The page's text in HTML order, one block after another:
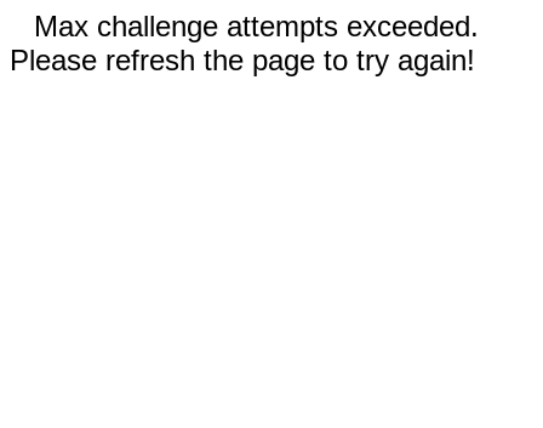
Max challenge attempts exceeded.
Please refresh the page to try again!